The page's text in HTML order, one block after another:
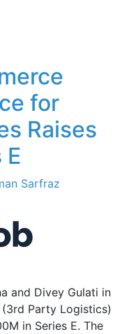
for
Raises
Sarfraz
and Divey Gulati in
(3rd Party Logistics)
in Series E. The